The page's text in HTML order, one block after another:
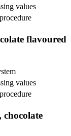
values
flavoured
values
chocolate